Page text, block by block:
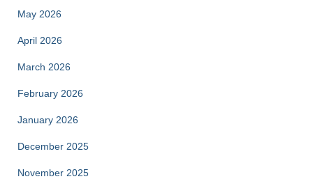
May 2026
April 2026
March 2026
February 2026
January 2026
December 2025
November 2025